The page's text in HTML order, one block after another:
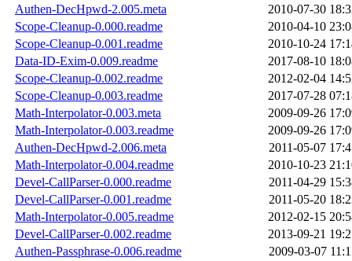
Authen-DecHpwd-2.005.meta
2010-07-30
Scope-Cleanup-0.000.readme
2010-04-10
Scope-Cleanup-0.001.readme
2010-10-24
Data-ID-Exim-0.009.readme
2017-08-10
Scope-Cleanup-0.002.readme
2012-02-04
Scope-Cleanup-0.003.readme
2017-07-28
Math-Interpolator-0.003.meta
2009-09-26
Math-Interpolator-0.003.readme
2009-09-26
Authen-DecHpwd-2.006.meta
2011-05-07
Math-Interpolator-0.004.readme
2010-10-23
Devel-CallParser-0.000.readme
2011-04-29
Devel-CallParser-0.001.readme
2011-05-20
Math-Interpolator-0.005.readme
2012-02-15
Devel-CallParser-0.002.readme
2013-09-21
Authen-Passphrase-0.006.readme
2009-03-07